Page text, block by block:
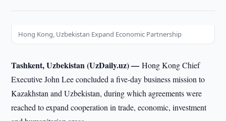
Hong Kong, Uzbekistan Expand Economic Partnership
Tashkent, Uzbekistan (UzDaily.uz) —Hong Kong Chief
Executive John Lee concluded a five-day business mission to
Kazakhstan and Uzbekistan, during which agreements were
reached to expand cooperation in trade, economic, investment